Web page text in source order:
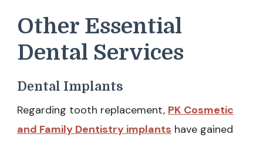
Other Essential
Dental Services
Dental Implants
Regarding tooth replacement, PK Cosmetic
and Family Dentistry implants have gained